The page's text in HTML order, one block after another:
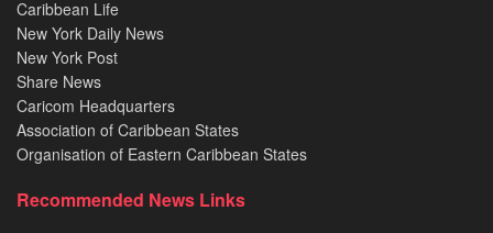
Caribbean Life
New York Daily News
New York Post
Share News
Caricom Headquarters
Association of Caribbean States
Organisation of Eastern Caribbean States
Recommended News Links